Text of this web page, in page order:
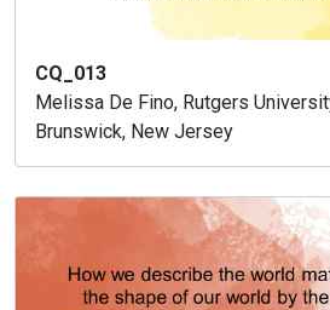
CQ_013
Melissa De Fino, Rutgers
Brunswick, New Jersey